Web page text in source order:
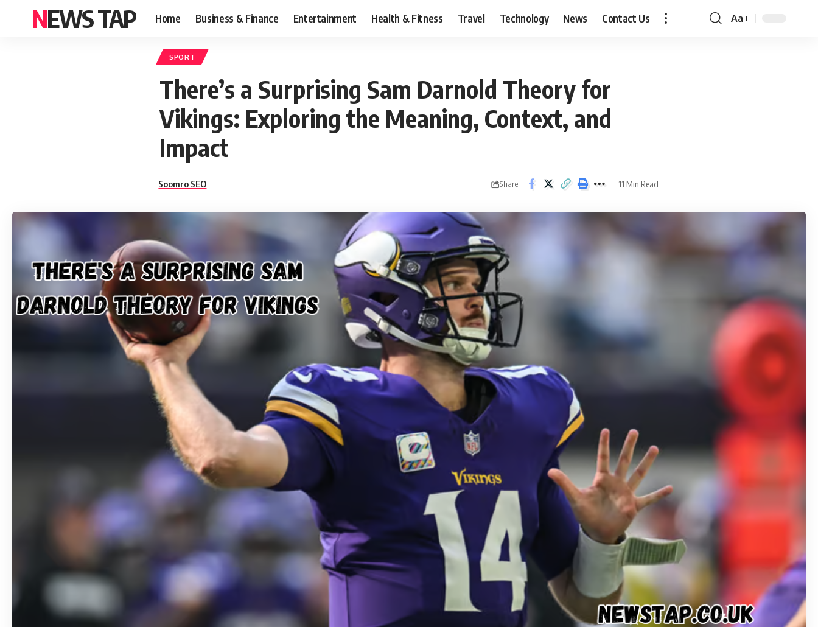
NEWS TAP Home Business & Finance Entertainment Health & Fitness Travel Technology News Contact Us
Font
Aa
SPORT
There’s a Surprising Sam Darnold Theory for
Vikings: Exploring the Meaning, Context, and
Impact
Soomro SEO Share 11 Min Read